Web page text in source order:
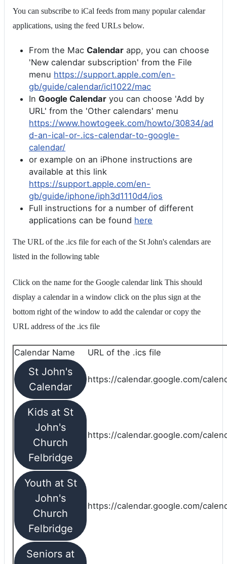
You can subscribe to iCal feeds from many popular calendar
applications, using the feed URLs below.
From the Mac Calendar app, you can choose
'New calendar subscription' from the File
menu https://support.apple.com/en-
gb/guide/calendar/icl1022/mac
In Google Calendar you can choose 'Add by
URL' from the 'Other calendars' menu
https://www.howtogeek.com/howto/30834/ad
d-an-ical-or-.ics-calendar-to-google-
calendar/
or example on an iPhone instructions are
available at this link
https://support.apple.com/en-
gb/guide/iphone/iph3d1110d4/ios
Full instructions for a number of different
applications can be found here
The URL of the .ics file for each of the St John's calendars are
listed in the following table
Click on the name for the Google calendar link This should
display a calendar in a window click on the plus sign at the
bottom right of the window to add the calendar or copy the
URL address of the .ics file
Calendar Name URL of the .ics file
St John's
Calendar
https://calendar.google.com/
Kids at St
John's
Church
Felbridge
https://calendar.google.com/
Youth at St
John's
Church
Felbridge
https://calendar.google.com/
Seniors at